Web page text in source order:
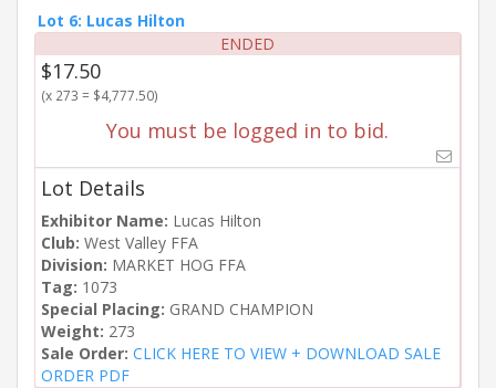
Lot 6: Lucas Hilton
ENDED
$17.50
(x 273 = $4,777.50)
You must be logged in to bid.
Lot Details
Exhibitor Name: Lucas Hilton
Club: West Valley FFA
Division: MARKET HOG FFA
Tag: 1073
Special Placing: GRAND CHAMPION
Weight: 273
Sale Order: CLICK HERE TO VIEW + DOWNLOAD SALE
ORDER PDF